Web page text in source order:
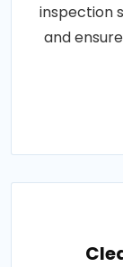
inspection
and